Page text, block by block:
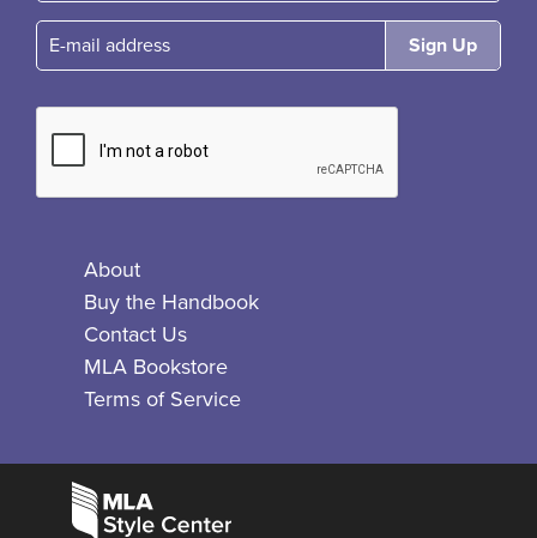
E-mail
About
Buy the Handbook
Contact Us
MLA Bookstore
Terms of Service